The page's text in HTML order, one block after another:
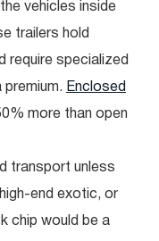
vehicles inside
trailers hold
require specialized
premium. Enclosed
more than open
transport unless
end exotic, or
chip would be a